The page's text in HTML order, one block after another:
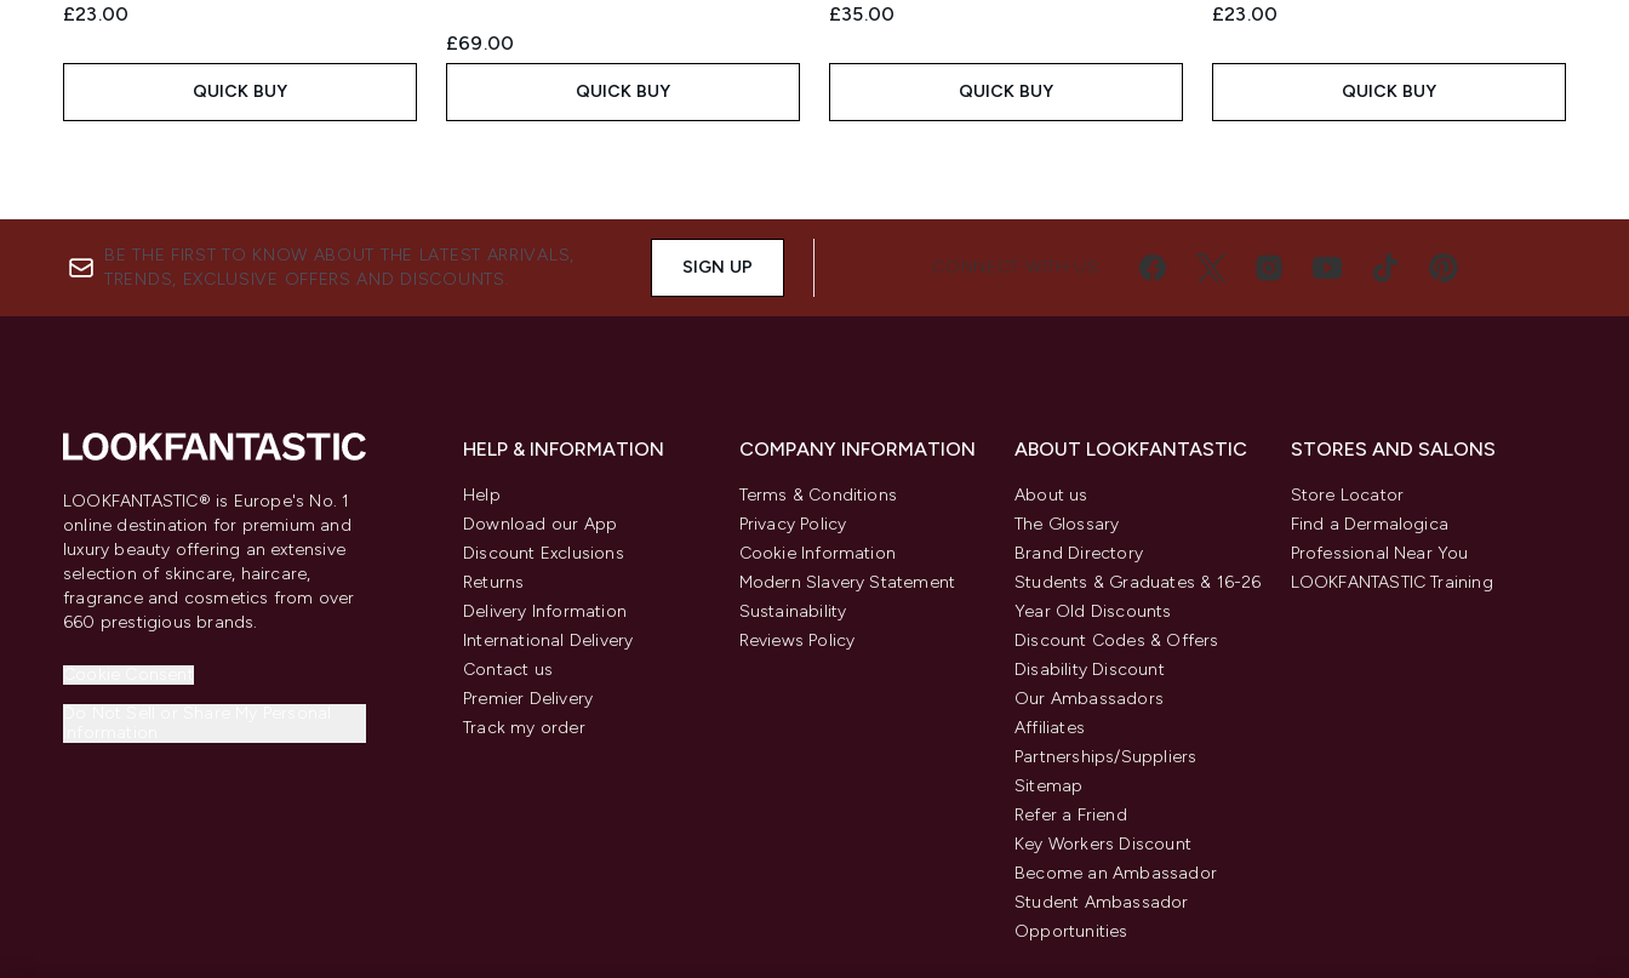
£23.00
QUICK BUY
£69.00
QUICK BUY
£35.00
QUICK BUY
£23.00
QUICK BUY
BE THE FIRST TO KNOW ABOUT THE LATEST ARRIVALS,
TRENDS, EXCLUSIVE OFFERS AND DISCOUNTS.
SIGN UP CONNECT WITH US
LOOKFANTASTIC® is Europe's No. 1
online destination for premium and
luxury beauty offering an extensive
selection of skincare, haircare,
fragrance and cosmetics from over
660 prestigious brands.
HELP & INFORMATION
Help
Download our App
Discount Exclusions
Returns
Delivery Information
International Delivery
Contact us
Premier Delivery
Track my order
COMPANY INFORMATION
Terms & Conditions
Privacy Policy
Cookie Information
Modern Slavery Statement
Sustainability
Reviews Policy
ABOUT LOOKFANTASTIC
About us
The Glossary
Brand Directory
Students & Graduates & 16-26
Year Old Discounts
Discount Codes & Offers
Disability Discount
Our Ambassadors
Affiliates
Partnerships/Suppliers
Sitemap
Refer a Friend
Key Workers Discount
Become an Ambassador
Student Ambassador
Opportunities
STORES AND SALONS
Store Locator
Find a Dermalogica
Professional Near You
LOOKFANTASTIC Training